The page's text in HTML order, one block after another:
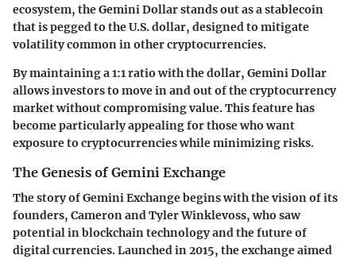
ecosystem, theGemini Dollarstands out as a stablecoin
that is pegged to the U.S. dollar, designed to mitigate
volatility common in other cryptocurrencies.
By maintaining a 1:1 ratio with the dollar, Gemini Dollar
allows investors to move in and out of the cryptocurrency
market without compromising value. This feature has
become particularly appealing for those who want
exposure to cryptocurrencies while minimizing risks.
The Genesis of Gemini Exchange
The story of Gemini Exchange begins with the vision of its
founders, Cameron and Tyler Winklevoss, who saw
potential in blockchain technology and the future of
digital currencies. Launched in 2015, the exchange aimed